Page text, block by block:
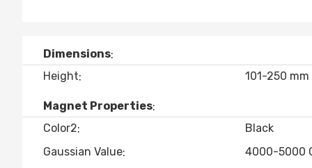
Dimensions
Height
101-250 mm
Magnet Properties
Color2
Black
Gaussian Value
4000-5000